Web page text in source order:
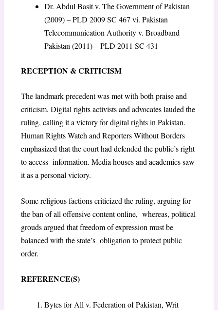
Dr. Abdul Basit v. The Government of Pakistan
(2009) – PLD 2009 SC 467 vi. Pakistan
Telecommunication Authority v. Broadband
Pakistan (2011) – PLD 2011 SC 431
RECEPTION & CRITICISM
The landmark precedent was met with both praise and
criticism. Digital rights activists and advocates lauded the
ruling, calling it a victory for digital rights in Pakistan.
Human Rights Watch and Reporters Without Borders
emphasized that the court had defended the public’s right
to access information. Media houses and academics saw
it as a personal victory.
Some religious factions criticized the ruling, arguing for
the ban of all offensive content online, whereas, political
grouds argued that freedom of expression must be
balanced with the state’s obligation to protect public
order.
REFERENCE(S)
Bytes for All v. Federation of Pakistan, Writ